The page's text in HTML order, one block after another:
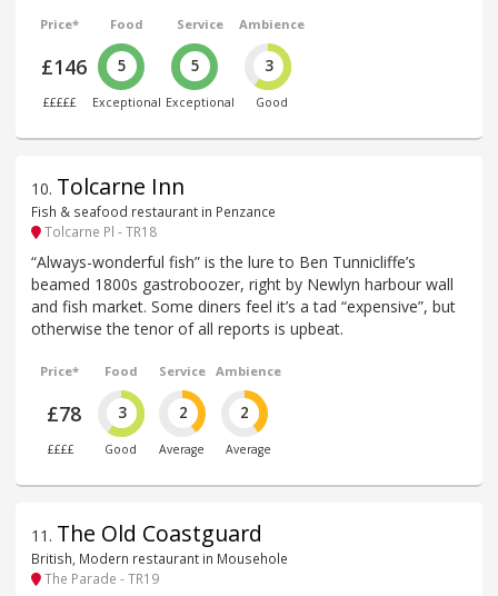
Price*
£146
£££££
Food
5
Exceptional
Service
5
Exceptional
Ambience
3
Good
10. Tolcarne Inn
Fish & seafood restaurant in Penzance
Tolcarne Pl - TR18
“Always-wonderful fish” is the lure to Ben Tunnicliffe’s
beamed 1800s gastroboozer, right by Newlyn harbour wall
and fish market. Some diners feel it’s a tad “expensive”, but
otherwise the tenor of all reports is upbeat.
Price*
£78
££££
Food
3
Good
Service
2
Average
Ambience
2
Average
11 . The Old Coastguard
British, Modern restaurant in Mousehole
The Parade - TR19